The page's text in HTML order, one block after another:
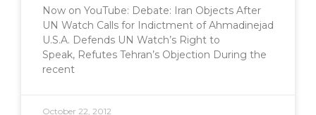
Now on YouTube: Debate: Iran Objects After
UN Watch Calls for Indictment of Ahmadinejad
U.S.A. Defends UN Watch’s Right to
Speak, Refutes Tehran’s Objection During the
recent
October 22, 2012